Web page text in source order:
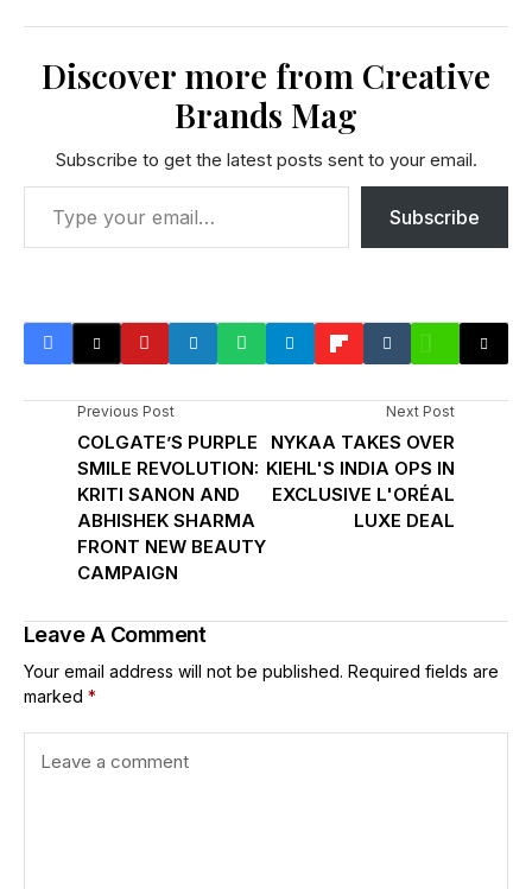
Discover more from Creative
Brands Mag
Subscribe to get the latest posts sent to your email.
Subscribe
Previous Post
COLGATE’S PURPLE
SMILE REVOLUTION:
KRITI SANON AND
ABHISHEK SHARMA
FRONT NEW BEAUTY
CAMPAIGN
Next Post
NYKAA TAKES OVER
KIEHL'S INDIA OPS IN
EXCLUSIVE L'ORÉAL
LUXE DEAL
Leave A Comment
Your email address will not be published. Required fields are
marked *